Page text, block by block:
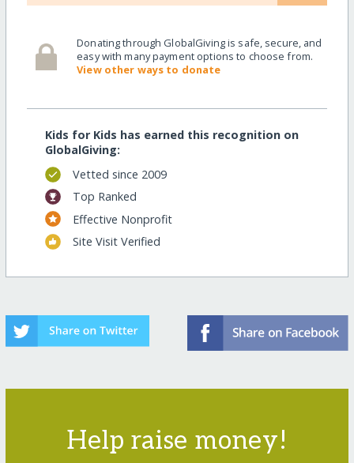
Donating through GlobalGiving is safe, secure, and
easy with many payment options to choose from.
View other ways to donate
Kids for Kids has earned this recognition on
GlobalGiving:
Vetted since 2009
Top Ranked
Effective Nonprofit
Site Visit Verified
Help raise money!